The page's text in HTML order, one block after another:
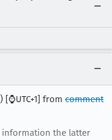
from comment
the latter